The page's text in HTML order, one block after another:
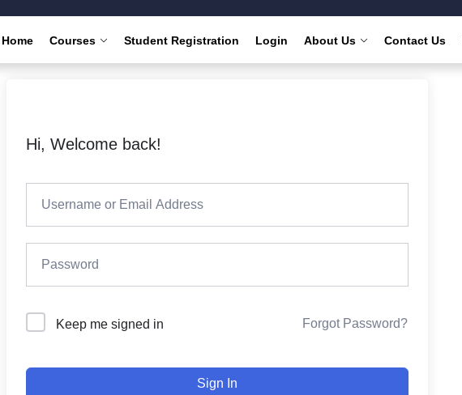
Home Courses Student Registration Login About Us Contact Us
Hi, Welcome back!
Keep me signed in Forgot Password?
Sign In